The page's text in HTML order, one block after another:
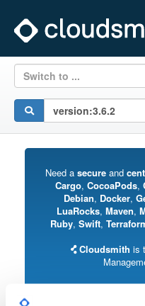
Switch to ...
Need a secureand
Cargo, CocoaPods,
Debian, Docker,
LuaRocks, Maven,
Ruby, Swift,
Cloudsmith is
With support for all major